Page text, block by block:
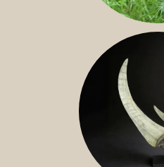
SUMATRAN RHINO